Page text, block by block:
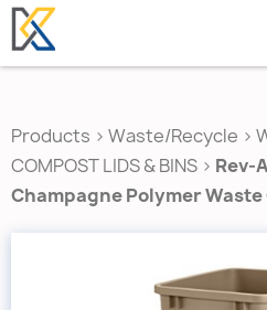
Products > Waste/Recycle >
COMPOST LIDS & BINS > Rev-
Champagne Polymer